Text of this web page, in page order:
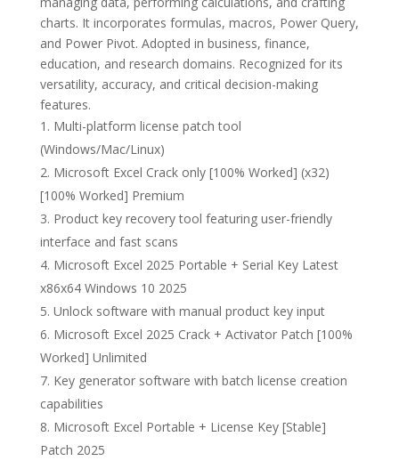
charts. It incorporates formulas, macros, Power Query,
and Power Pivot. Adopted in business, finance,
education, and research domains. Recognized for its
versatility, accuracy, and critical decision-making
features.
Multi-platform license patch tool
(Windows/Mac/Linux)
Microsoft Excel Crack only [100% Worked] (x32)
[100% Worked] Premium
Product key recovery tool featuring user-friendly
interface and fast scans
Microsoft Excel 2025 Portable + Serial Key Latest
x86x64 Windows 10 2025
Unlock software with manual product key input
Microsoft Excel 2025 Crack + Activator Patch [100%
Worked] Unlimited
Key generator software with batch license creation
capabilities
Microsoft Excel Portable + License Key [Stable]
Patch 2025